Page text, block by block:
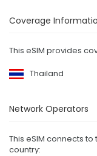
Coverage
This eSIM provides
Thailand
Network Operators
This eSIM connects
country: